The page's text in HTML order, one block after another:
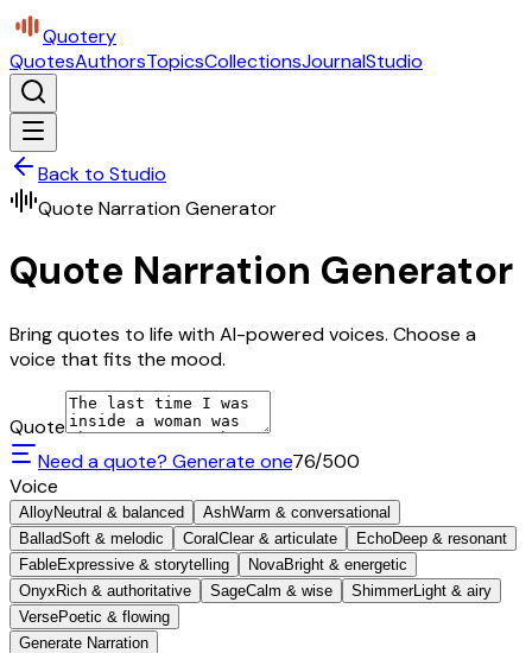
Quotery
QuotesAuthorsTopicsCollectionsJournalStudio
Back to Studio
Quote Narration Generator
Quote Narration Generator
Bring quotes to life with AI-powered voices. Choose a
voice that fits the mood.
Quote
Need a quote? Generate one76/500
Voice
AlloyNeutral & balanced AshWarm & conversational
BalladSoft & melodic Coral Clear & articulate EchoDeep & resonant
FableExpressive & storytelling NovaBright & energetic
Onyx Rich & authoritative SageCalm & wise ShimmerLight & airy
VersePoetic & flowing
Generate Narration